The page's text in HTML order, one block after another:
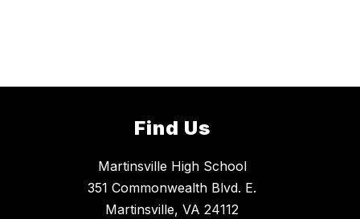
Find Us
Martinsville High School
351 Commonwealth Blvd. E.
Martinsville, VA 24112